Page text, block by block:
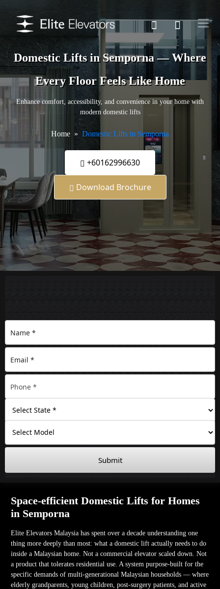
Domestic Lifts in Semporna — Where
Every Floor Feels Like Home
Enhance comfort, accessibility, and convenience in your home with
modern domestic lifts
Home Domestic Lifts in Semporna
+60162996630
Download Brochure
Submit
Space-efficient Domestic Lifts for Homes
in Semporna
Elite Elevators Malaysia has spent over a decade understanding one
thing more deeply than most: what a domestic lift actually needs to do
inside a Malaysian home. Not a commercial elevator scaled down. Not
a product that tolerates residential use. A system purpose-built for the
specific demands of multi-generational Malaysian households — where
elderly grandparents, young children, post-surgery patients, and active